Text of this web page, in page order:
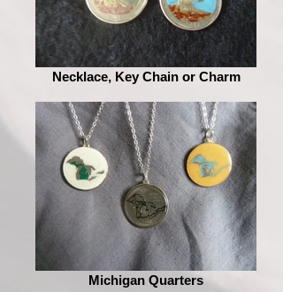
Necklace, Key Chain or Charm
Michigan Quarters